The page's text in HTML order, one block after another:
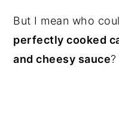
But I mean who
perfectly cooked
and cheesy sauce